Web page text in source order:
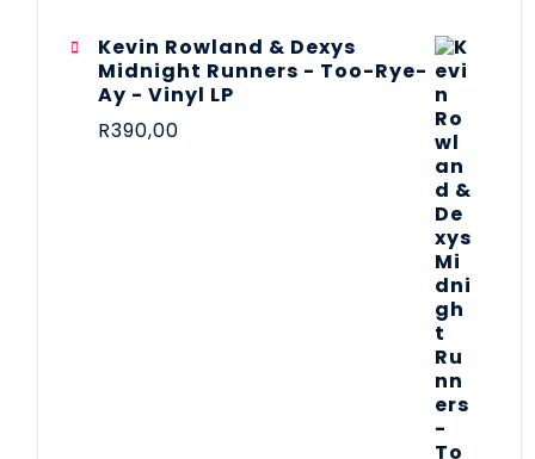
Kevin Rowland & Dexys
Midnight Runners - Too-Rye-
Ay - Vinyl LP
R390,00